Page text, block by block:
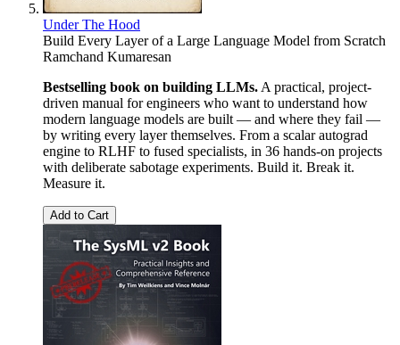
Under The Hood
Build Every Layer of a Large Language Model from Scratch
Ramchand Kumaresan
Bestselling book on building LLMs. A practical, project-
driven manual for engineers who want to understand how
modern language models are built — and where they fail —
by writing every layer themselves. From a scalar autograd
engine to RLHF to fused specialists, in 36 hands-on projects
with deliberate sabotage experiments. Build it. Break it.
Measure it.
Add to Cart